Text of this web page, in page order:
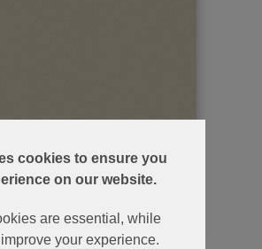
cookies to ensure you
on our website.
are essential, while
your experience.